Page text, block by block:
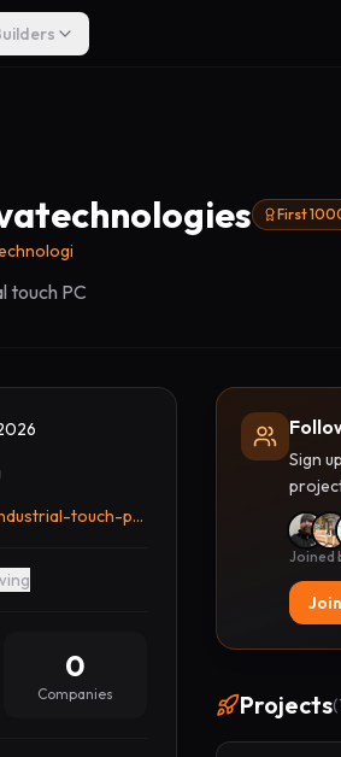
First
touch PC
luova.in/product/industrial-touch-panel-pc
0
Companies
Sign
Joined
Projects(